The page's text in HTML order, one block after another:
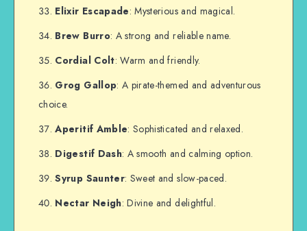
Elixir Escapade: Mysterious and magical.
Brew Burro: A strong and reliable name.
Cordial Colt: Warm and friendly.
Grog Gallop: A pirate-themed and adventurous
choice.
Aperitif Amble: Sophisticated and relaxed.
Digestif Dash: A smooth and calming option.
Syrup Saunter: Sweet and slow-paced.
Nectar Neigh: Divine and delightful.